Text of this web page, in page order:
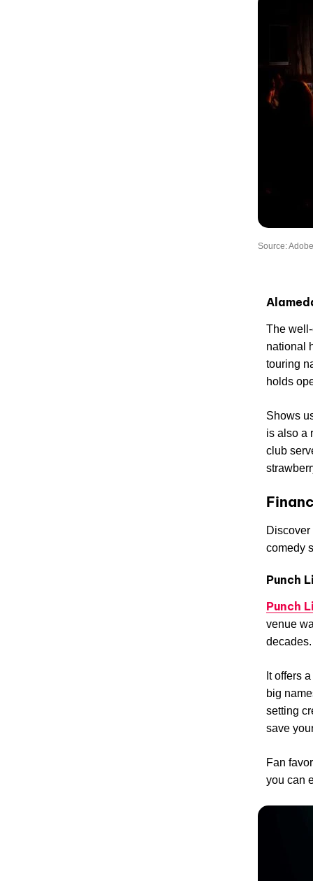
Source:
The
national
touring
holds
Shows
is also a
club
comedy
Punch
Punch
venue
decades.
It offers
big
setting
save
Fan
you can